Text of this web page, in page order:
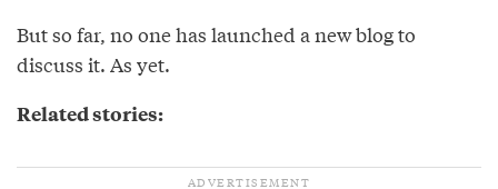
But so far, no one has launched a new blog to
discuss it. As yet.
Related stories: